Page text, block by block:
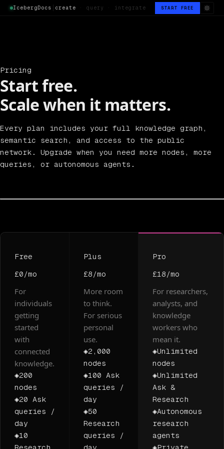
IcebergDocs create · query · integrate START FREE
Pricing
Start free.
Scale when it matters.
Every plan includes your full knowledge graph,
semantic search, and access to the public
network. Upgrade when you need more nodes, more
queries, or autonomous agents.
Free
£0/mo
For
individuals
getting
started
with
connected
knowledge.
◈200
nodes
◈20 Ask
queries /
day
◈10
Plus
£8/mo
More room
to think.
For serious
personal
use.
◈2,000
nodes
◈100 Ask
queries /
day
◈50
Research
queries /
Pro
£18/mo
For researchers,
analysts, and
knowledge
workers who
mean it.
◈Unlimited
nodes
◈Unlimited
Ask &
Research
◈Autonomous
research
agents